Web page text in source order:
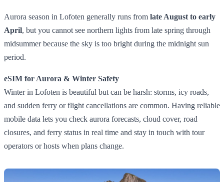
Aurora season in Lofoten generally runs from late August to early
April, but you cannot see northern lights from late spring through
midsummer because the sky is too bright during the midnight sun
period.
eSIM for Aurora & Winter Safety
Winter in Lofoten is beautiful but can be harsh: storms, icy roads,
and sudden ferry or flight cancellations are common. Having reliable
mobile data lets you check aurora forecasts, cloud cover, road
closures, and ferry status in real time and stay in touch with tour
operators or hosts when plans change.